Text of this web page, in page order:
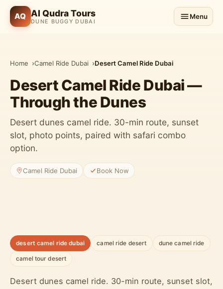
AQ Al Qudra Tours
DUNE BUGGY DUBAI
Menu
Home Camel Ride Dubai Desert Camel Ride Dubai
Desert Camel Ride Dubai —
Through the Dunes
Desert dunes camel ride. 30-min route, sunset
slot, photo points, paired with safari combo
option.
Camel Ride Dubai Book Now
desert camel ride dubai camel ride desert dune camel ride
camel tour desert
Desert dunes camel ride. 30-min route, sunset slot,